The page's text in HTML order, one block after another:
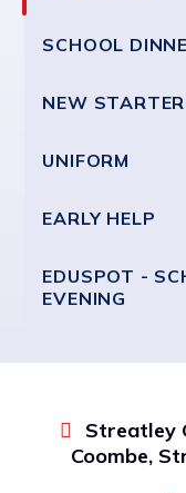
SCHOOL
NEW
UNIFORM
EARLY HELP
EDUSPOT -
EVENING
Streatley
Coombe,